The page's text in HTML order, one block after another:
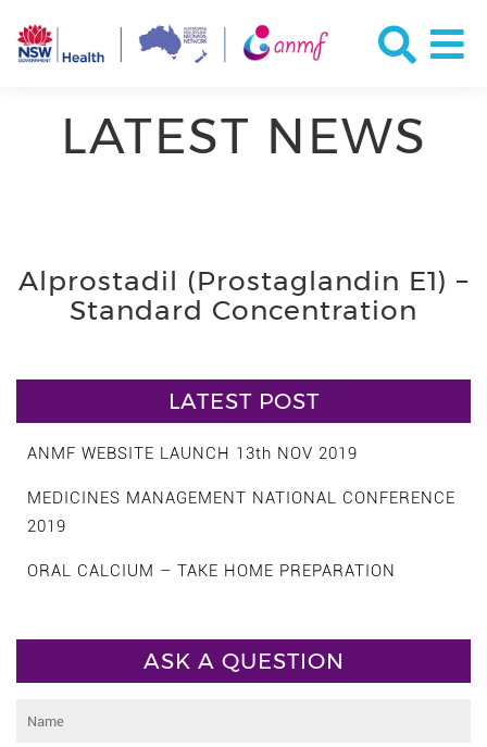
LATEST NEWS
Alprostadil (Prostaglandin E1) –
Standard Concentration
LATEST POST
ANMF WEBSITE LAUNCH 13th NOV 2019
MEDICINES MANAGEMENT NATIONAL CONFERENCE
2019
ORAL CALCIUM – TAKE HOME PREPARATION
ASK A QUESTION